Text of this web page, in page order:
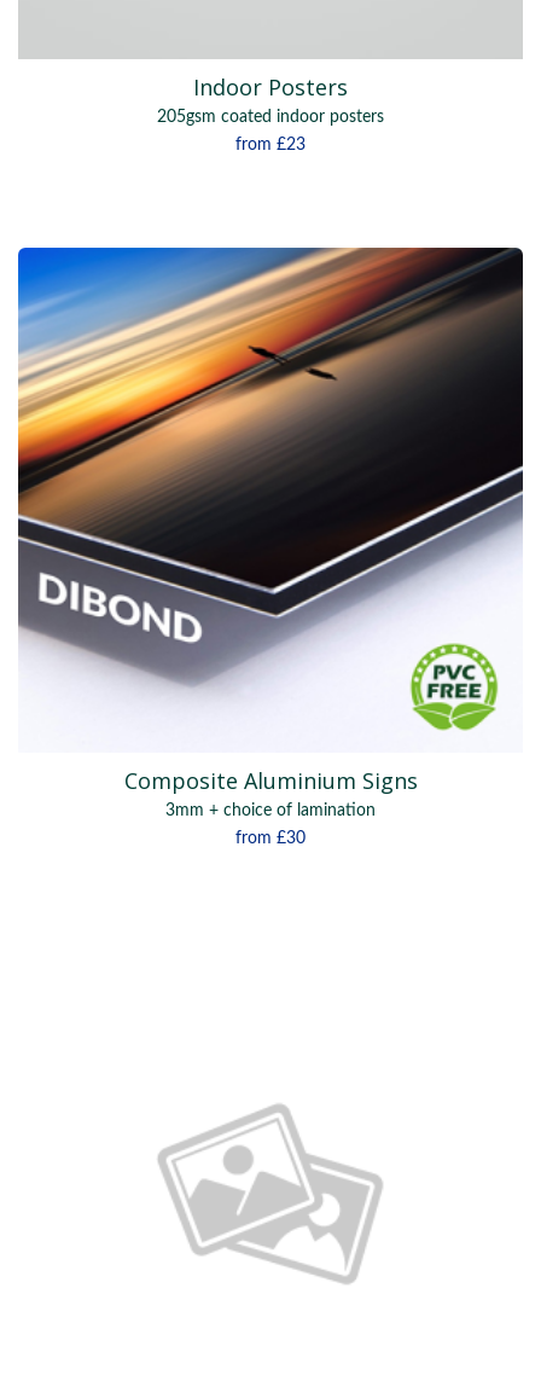
Indoor Posters
205gsm coated indoor posters
from £23
Composite Aluminium Signs
3mm + choice of lamination
from £30